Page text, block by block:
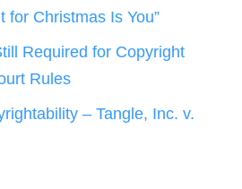
for Christmas Is You”
Required for Copyright
Rules
– Tangle, Inc. v.